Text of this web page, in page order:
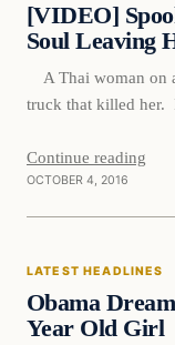
[VIDEO]
Soul Leaving
A Thai woman on
truck that killed her.
Continue reading
OCTOBER 4, 2016
Latest
LATEST HEADLINES
Obama
Year Old Girl